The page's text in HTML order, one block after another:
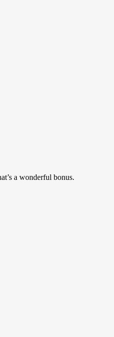
a wonderful bonus.